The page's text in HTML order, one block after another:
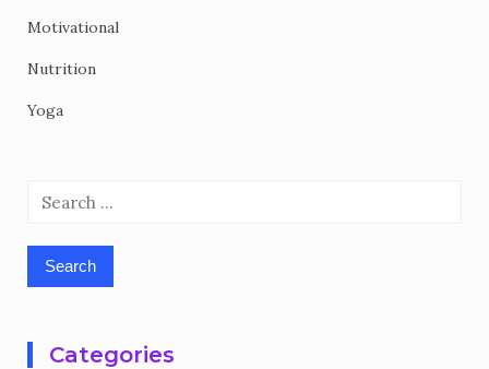
Motivational
Nutrition
Yoga
Search
Categories